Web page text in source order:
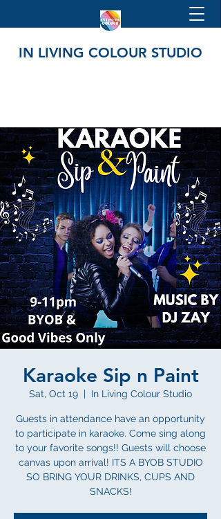
IN LIVING COLOUR STUDIO
Karaoke Sip n Paint
Sat, Oct 19
  |
In Living Colour Studio
Guests in attendance have an opportunity
to participate in karaoke. Come sing along
to your favorite songs!! Guests will choose
canvas upon arrival! ITS A BYOB STUDIO
SO BRING YOUR DRINKS, CUPS AND
SNACKS!